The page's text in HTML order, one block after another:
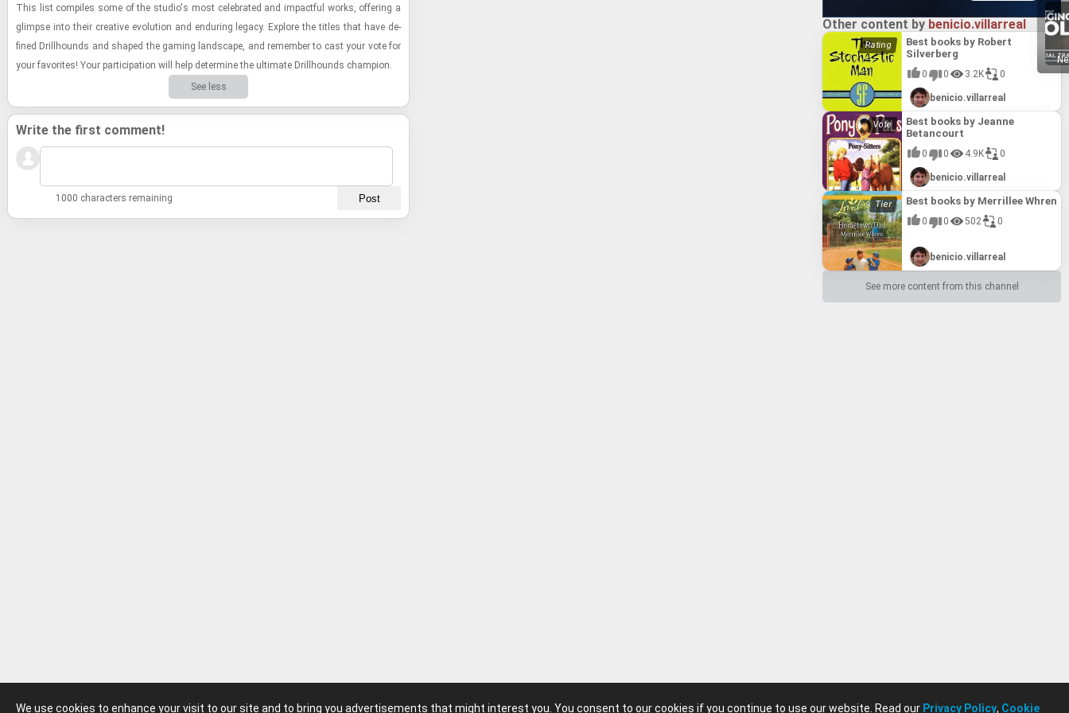
We use cookies to enhance your visit to our site and to bring you advertisements that might interest you. You consent to our cookies if you continue to use our website. Read our Privacy Policy, Cookie
This list com­piles some of the stu­dio's most cel­e­brated and im­pact­ful works, of­fer­ing a
glimpse into their cre­ative evo­lu­tion and en­dur­ing legacy. Ex­plore the ti­tles that have de­
fined Drill­hounds and shaped the gam­ing land­scape, and re­mem­ber to cast your vote for
your fa­vorites! Your par­tic­i­pa­tion will help de­ter­mine the ul­ti­mate Drill­hounds cham­pion.
See less
Write the first comment!
1000 characters remaining
Other content by benicio.villarreal
Best books by Robert
Silverberg
0 0 3.2K 0
benicio.villarreal
Best books by Jeanne
Betancourt
0 0 4.9K 0
benicio.villarreal
Best books by Merrillee Whren
0 0 502 0
benicio.villarreal
See more content from this channel